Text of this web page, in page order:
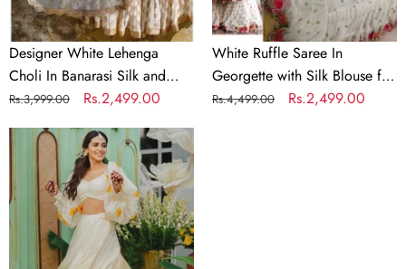
Designer White Lehenga
Choli In Banarasi Silk and
Embroidery
Regular
Rs.3,999.00
Sale
Rs.2,499.00
Wedding
White Ruffle Saree In
Georgette with Silk Blouse for
Wedding
Regular
Rs.4,499.00
Sale
Rs.2,499.00
Indian
lehenga
choli
printed
skirt
designer